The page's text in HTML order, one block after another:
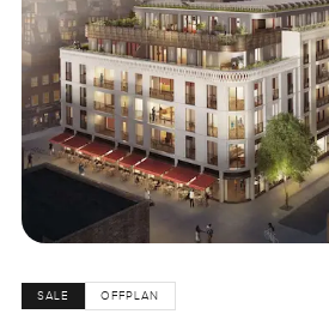
SALE OFFPLAN